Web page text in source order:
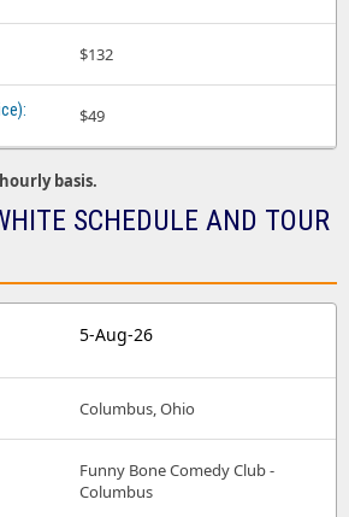
$132
$49
basis.
SCHEDULE AND TOUR
5-Aug-26
Columbus, Ohio
Funny Bone Comedy Club -
Columbus